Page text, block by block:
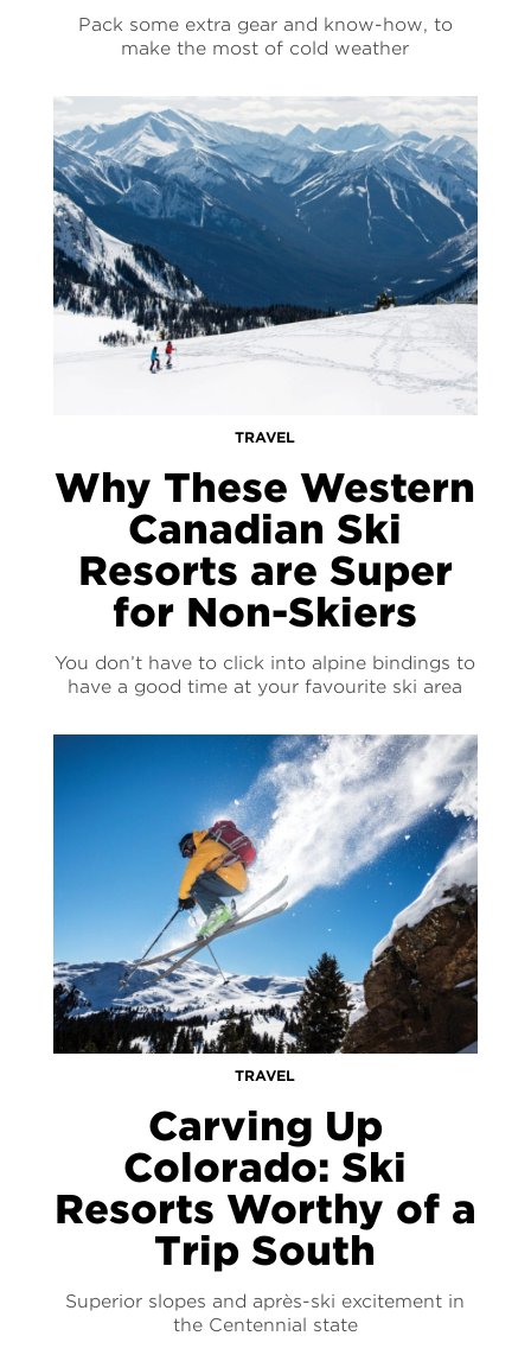
Pack some extra gear and know-how, to
make the most of cold weather
TRAVEL
Why These Western
Canadian Ski
Resorts are Super
for Non-Skiers
You don’t have to click into alpine bindings to
have a good time at your favourite ski area
TRAVEL
Carving Up
Colorado: Ski
Resorts Worthy of a
Trip South
Superior slopes and après-ski excitement in
the Centennial state